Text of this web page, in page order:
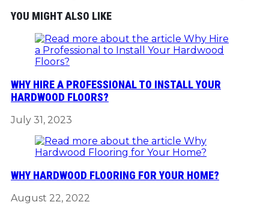
YOU MIGHT ALSO LIKE
WHY HIRE A PROFESSIONAL TO INSTALL YOUR
HARDWOOD FLOORS?
July 31, 2023
WHY HARDWOOD FLOORING FOR YOUR HOME?
August 22, 2022